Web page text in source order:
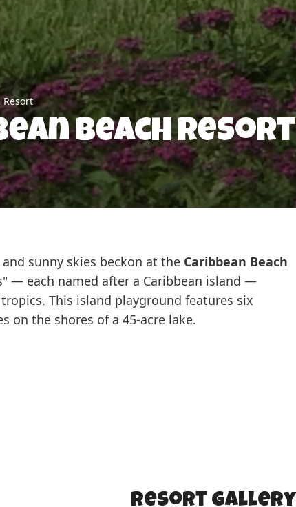
Resort
Beach Resort
sunny skies beckon at the Caribbean Beach
— each named after a Caribbean island —
This island playground features six
on the shores of a 45-acre lake.
Resort Gallery